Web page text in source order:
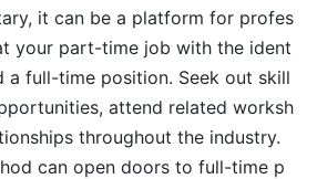
it can be a platform for profes
your part-time job with the ident
a full-time position. Seek out skill
attend related worksh
throughout the industry.
can open doors to full-time p